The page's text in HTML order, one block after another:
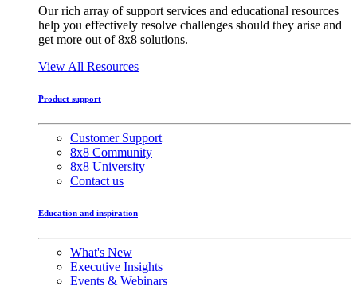
Our rich array of support services and educational resources
help you effectively resolve challenges should they arise and
get more out of 8x8 solutions.
View All Resources
Product support
Customer Support
8x8 Community
8x8 University
Contact us
Education and inspiration
What's New
Executive Insights
Events & Webinars